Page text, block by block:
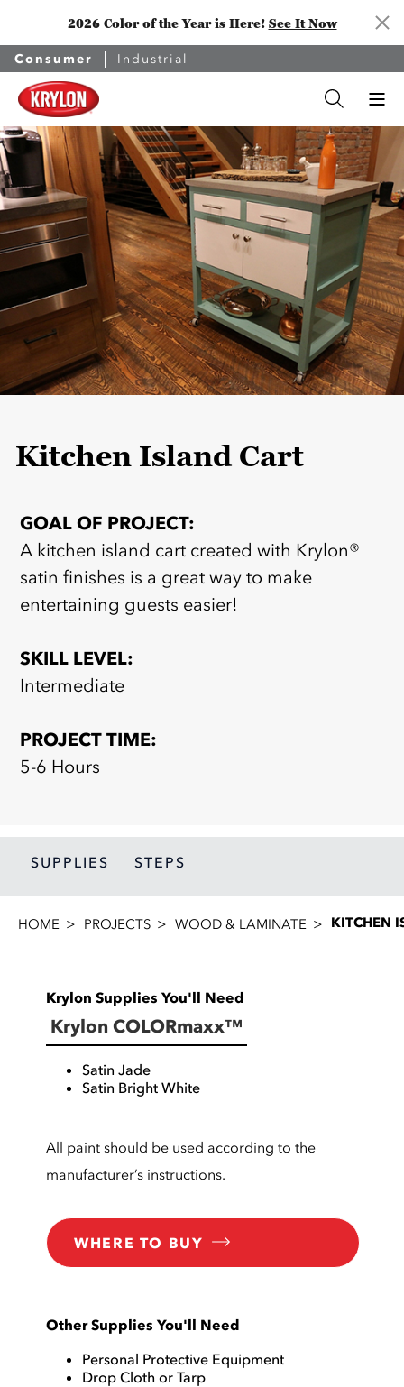
2026 Color of the Year is Here! See It Now
Consumer Industrial
Kitchen Island Cart
GOAL OF PROJECT:
A kitchen island cart created with Krylon®
satin finishes is a great way to make
entertaining guests easier!
SKILL LEVEL:
Intermediate
PROJECT TIME:
5-6 Hours
SUPPLIES STEPS
HOME PROJECTS WOOD & LAMINATE KITCHEN
Krylon Supplies You'll Need
Krylon COLORmaxx™
Satin Jade
Satin Bright White
All paint should be used according to the
manufacturer’s instructions.
WHERE TO BUY
Other Supplies You'll Need
Personal Protective Equipment
Drop Cloth or Tarp